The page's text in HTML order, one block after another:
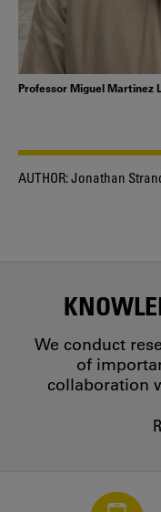
Professor Miguel Martinez
AUTHOR:Jonathan
We conduct
of
collaboration